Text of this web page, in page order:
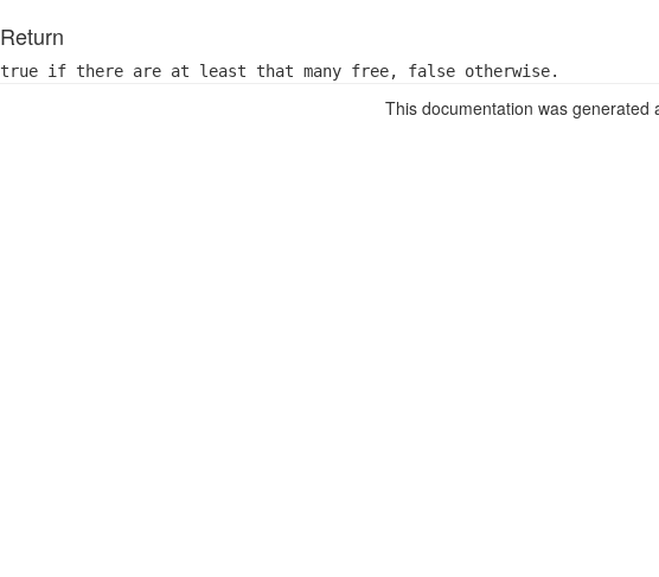
Return
true if there are at least that many free, false otherwise.
This documentation was generated